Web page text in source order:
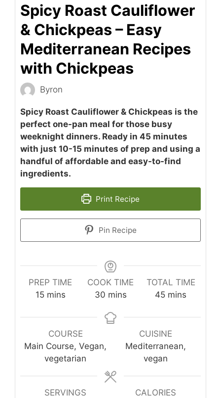
Spicy Roast Cauliflower
& Chickpeas – Easy
Mediterranean Recipes
with Chickpeas
Byron
Spicy Roast Cauliflower & Chickpeas is the
perfect one-pan meal for those busy
weeknight dinners. Ready in 45 minutes
with just 10-15 minutes of prep and using a
handful of affordable and easy-to-find
ingredients.
Print Recipe
Pin Recipe
PREP TIME
15minutes
mins
COOK TIME
30minutes
mins
TOTAL TIME
45minutes
mins
COURSE
Main Course, Vegan,
vegetarian
CUISINE
Mediterranean,
vegan
SERVINGS
CALORIES